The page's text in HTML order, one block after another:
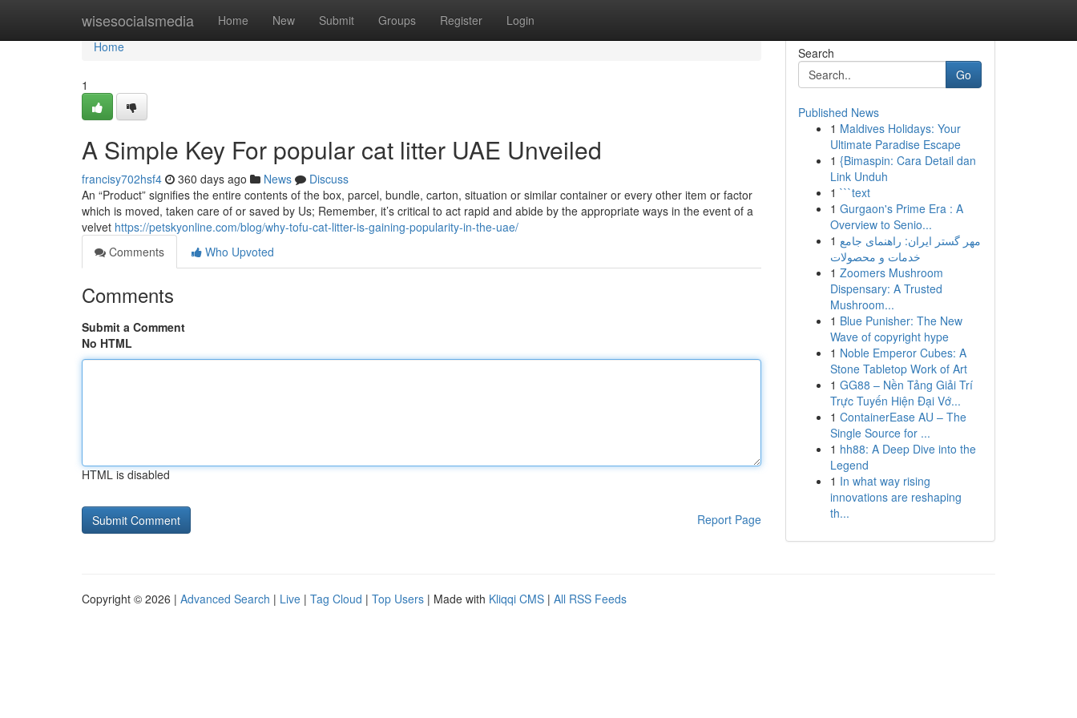
wisesocialsmedia Home New Submit Groups Register Login
Home
Home
1
A Simple Key For popular cat litter UAE Unveiled
francisy702hsf4 360 days ago News
Discuss
An “Product” signifies the entire contents of the box, parcel, bundle, carton, situation or similar container or every other item or factor
which is moved, taken care of or saved by Us; Remember, it’s critical to act rapid and abide by the appropriate ways in the event of a
velvet https://petskyonline.com/blog/why-tofu-cat-litter-is-gaining-popularity-in-the-uae/
Comments
Who Upvoted
Comments
Submit a Comment
No HTML
HTML is disabled
Report Page
Search
Go
Published News
1 Maldives Holidays: Your
Ultimate Paradise Escape
1 {Bimaspin: Cara Detail dan
Link Unduh
1 ```text
1 Gurgaon's Prime Era : A
Overview to Senio...
1 مهر گستر ایران: راهنمای جامع
خدمات و محصولات
1 Zoomers Mushroom
Dispensary: A Trusted
Mushroom...
1 Blue Punisher: The New
Wave of copyright hype
1 Noble Emperor Cubes: A
Stone Tabletop Work of Art
1 GG88 – Nền Tảng Giải Trí
Trực Tuyến Hiện Đại Vớ...
1 ContainerEase AU – The
Single Source for ...
1 hh88: A Deep Dive into the
Legend
1 In what way rising
innovations are reshaping
th...
Copyright © 2026 | Advanced Search | Live | Tag Cloud | Top Users | Made with Kliqqi CMS | All RSS Feeds